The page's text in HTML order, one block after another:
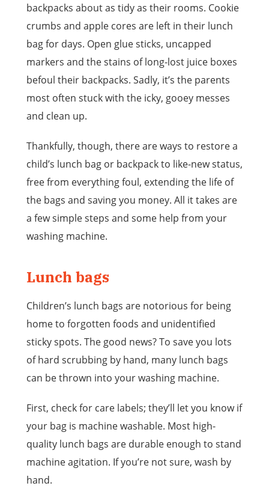
backpacks about as tidy as their rooms. Cookie
crumbs and apple cores are left in their lunch
bag for days. Open glue sticks, uncapped
markers and the stains of long-lost juice boxes
befoul their backpacks. Sadly, it’s the parents
most often stuck with the icky, gooey messes
and clean up.
Thankfully, though, there are ways to restore a
child’s lunch bag or backpack to like-new status,
free from everything foul, extending the life of
the bags and saving you money. All it takes are
a few simple steps and some help from your
washing machine.
Lunch bags
Children’s lunch bags are notorious for being
home to forgotten foods and unidentified
sticky spots. The good news? To save you lots
of hard scrubbing by hand, many lunch bags
can be thrown into your washing machine.
First, check for care labels; they’ll let you know if
your bag is machine washable. Most high-
quality lunch bags are durable enough to stand
machine agitation. If you’re not sure, wash by
hand.